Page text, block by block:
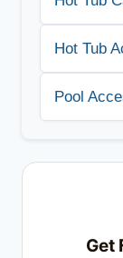
Hot Tub
Pool
Get